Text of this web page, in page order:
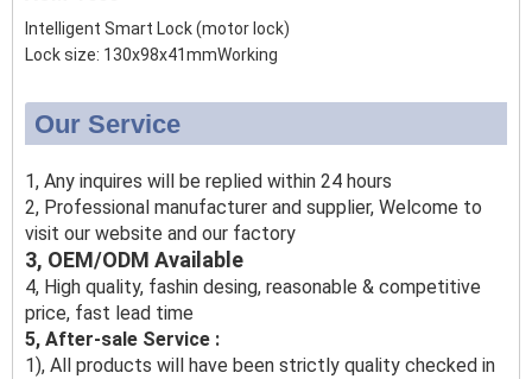
Intelligent Smart Lock (motor lock)
Lock size: 130x98x41mmWorking
Our Service
1, Any inquires will be replied within 24 hours
2, Professional manufacturer and supplier, Welcome to
visit our website and our factory
3, OEM/ODM Available
4, High quality, fashin desing, reasonable & competitive
price, fast lead time
5, After-sale Service :
1), All products will have been strictly quality checked in